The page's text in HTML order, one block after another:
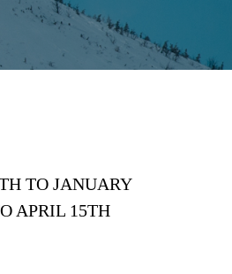
TO JANUARY
APRIL 15TH